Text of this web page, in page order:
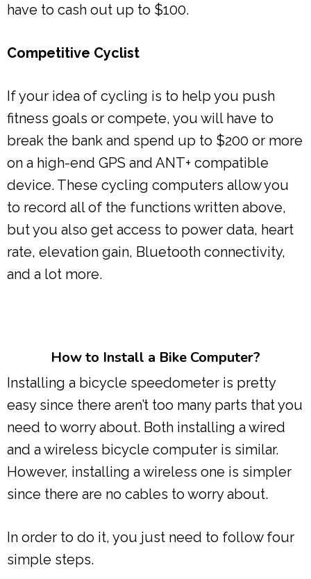
have to cash out up to $100.
Competitive Cyclist
If your idea of cycling is to help you push
fitness goals or compete, you will have to
break the bank and spend up to $200 or more
on a high-end GPS and ANT+ compatible
device. These cycling computers allow you
to record all of the functions written above,
but you also get access to power data, heart
rate, elevation gain, Bluetooth connectivity,
and a lot more.
How to Install a Bike Computer?
Installing a bicycle speedometer is pretty
easy since there aren’t too many parts that you
need to worry about. Both installing a wired
and a wireless bicycle computer is similar.
However, installing a wireless one is simpler
since there are no cables to worry about.
In order to do it, you just need to follow four
simple steps.